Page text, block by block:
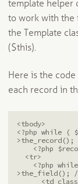
template helper
to work with the
the Template
($this).
Here is the
each record in
<tbody>
<?php while (
>the_field();